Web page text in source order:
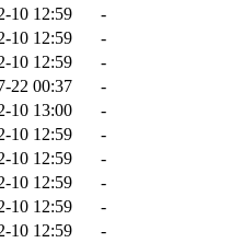
10 12:59
-
10 12:59
-
10 12:59
-
22 00:37
-
10 13:00
-
10 12:59
-
10 12:59
-
10 12:59
-
10 12:59
-
10 12:59
-